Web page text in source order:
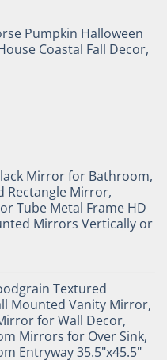
Pumpkin Halloween
Coastal Fall Decor,
Mirror for Bathroom,
Rectangle Mirror,
Tube Metal Frame HD
Mirrors Vertically or
Textured
Mounted Vanity Mirror,
for Wall Decor,
Mirrors for Over Sink,
Entryway 35.5"x45.5"